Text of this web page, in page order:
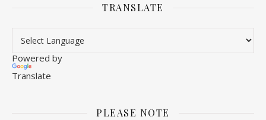
TRANSLATE
Powered by
Translate
PLEASE NOTE